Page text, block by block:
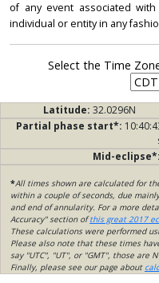
of any event associated
individual or entity in any
Select the Time
Latitude: 32.0296N
Partial phase start*:
Mid-eclipse*:
*All times shown are calculated for
within a couple of seconds, due
and end of annularity. For a more
Accuracy" section ofthis great 2017
These calculations were performed
Please also note that these times
say "UTC", "UT", or "GMT", those are
Finally, please see our page about